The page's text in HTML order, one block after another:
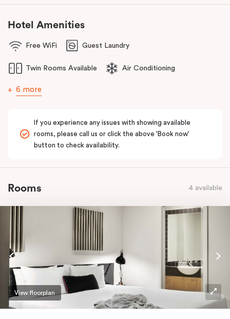
Hotel Amenities
Free WiFi Guest Laundry
Twin Rooms Available Air Conditioning
6 more
If you experience any issues with showing available
rooms, please call us or click the above 'Book now'
button to check availability.
Rooms 4 available
View floorplan